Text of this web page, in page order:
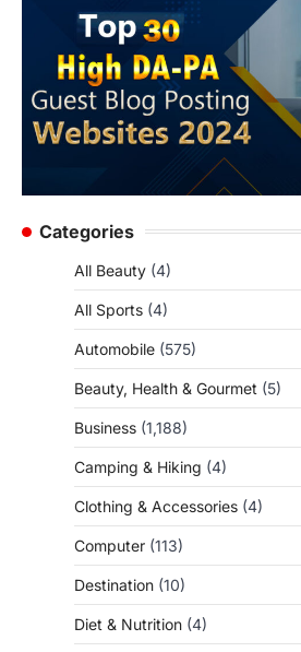
Categories
All Beauty (4)
All Sports (4)
Automobile (575)
Beauty, Health & Gourmet (5)
Business (1,188)
Camping & Hiking (4)
Clothing & Accessories (4)
Computer (113)
Destination (10)
Diet & Nutrition (4)